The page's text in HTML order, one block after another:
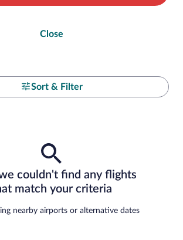
Close
Sort & Filter
couldn't find any flights
match your criteria
nearby airports or alternative dates